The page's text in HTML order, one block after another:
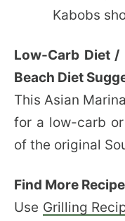
Low-Carb Diet /
Beach Diet
This Asian
for a low-carb
of the original
Find More
Use Grilling